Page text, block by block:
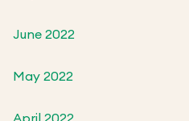
June 2022
May 2022
April 2022